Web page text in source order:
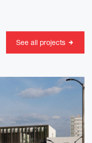
See all projects